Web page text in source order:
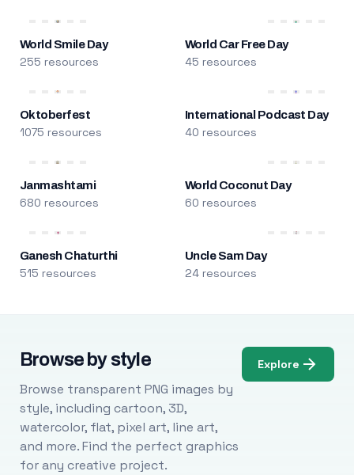
World Smile Day
255 resources
World Car Free Day
45 resources
Oktoberfest
1075 resources
International Podcast Day
40 resources
Janmashtami
680 resources
World Coconut Day
60 resources
Ganesh Chaturthi
515 resources
Uncle Sam Day
24 resources
Browse by style
Browse transparent PNG images by
style, including cartoon, 3D,
watercolor, flat, pixel art, line art,
and more. Find the perfect graphics
for any creative project.
Explore